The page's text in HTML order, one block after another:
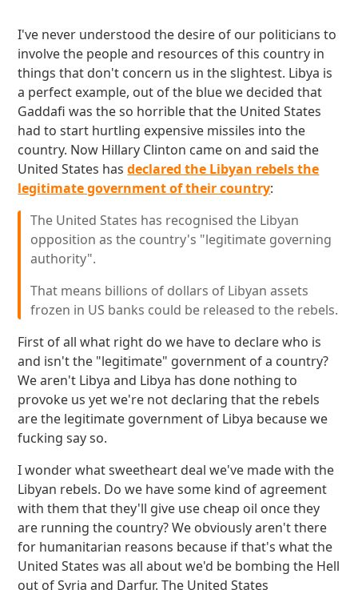
I've never understood the desire of our politicians to
involve the people and resources of this country in
things that don't concern us in the slightest. Libya is
a perfect example, out of the blue we decided that
Gaddafi was the so horrible that the United States
had to start hurtling expensive missiles into the
country. Now Hillary Clinton came on and said the
United States hasdeclared the Libyan rebels the
legitimate government of their country:
The United States has recognised the Libyan
opposition as the country's "legitimate governing
authority".
That means billions of dollars of Libyan assets
frozen in US banks could be released to the rebels.
First of all what right do we have to declare who is
and isn't the "legitimate" government of a country?
We aren't Libya and Libya has done nothing to
provoke us yet we're not declaring that the rebels
are the legitimate government of Libya because we
fucking say so.
I wonder what sweetheart deal we've made with the
Libyan rebels. Do we have some kind of agreement
with them that they'll give use cheap oil once they
are running the country? We obviously aren't there
for humanitarian reasons because if that's what the
United States was all about we'd be bombing the Hell
out of Syria and Darfur. The United States